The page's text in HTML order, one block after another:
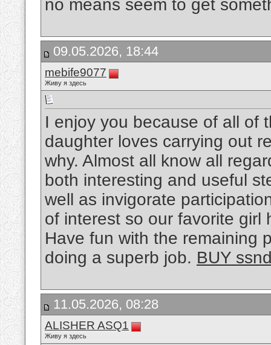
no means seem to get
09.05.2026, 18:44
mebife9077
Живу я здесь
I enjoy you because of all of
daughter loves carrying out
why. Almost all know all
both interesting and useful
well as invigorate
of interest so our favorite
Have fun with the remaining
doing a superb job. BUY
11.05.2026, 08:28
ALISHER ASQ1
Живу я здесь